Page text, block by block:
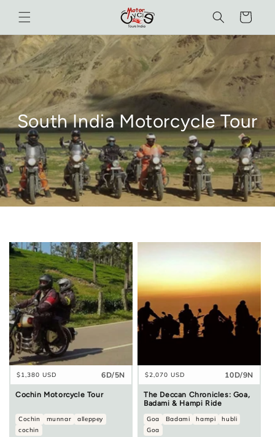
content
Cart
South India Motorcycle Tour
Regular
price
$1,380 USD 6D/5N
Cochin Motorcycle Tour
Cochin munnar
alleppey
cochin
Regular
price
$2,070 USD 10D/9N
The Deccan Chronicles: Goa,
Badami & Hampi Ride
Goa Badami hampi
hubli
Goa